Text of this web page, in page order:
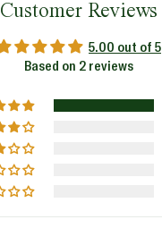
Customer Reviews
5.00 out of 5
Based on 2 reviews